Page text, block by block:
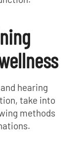
hearing
take into
methods